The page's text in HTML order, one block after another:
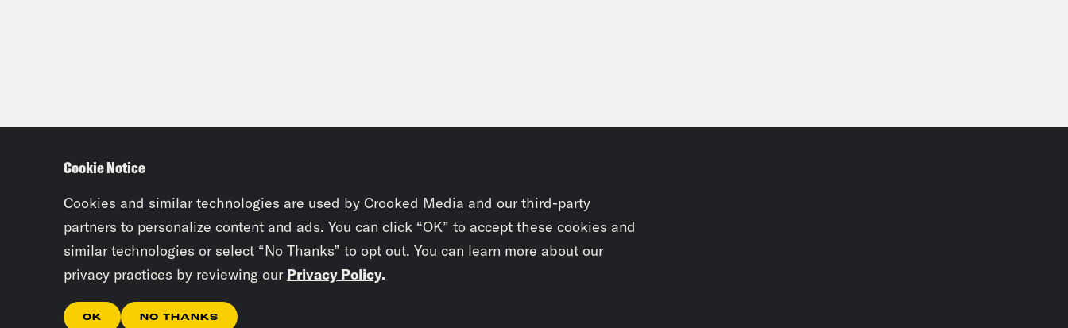
Cookie Notice
Cookies and similar technologies are used by Crooked Media and our third-party
partners to personalize content and ads. You can click “OK” to accept these cookies and
similar technologies or select “No Thanks” to opt out. You can learn more about our
privacy practices by reviewing our Privacy Policy.
OK NO THANKS